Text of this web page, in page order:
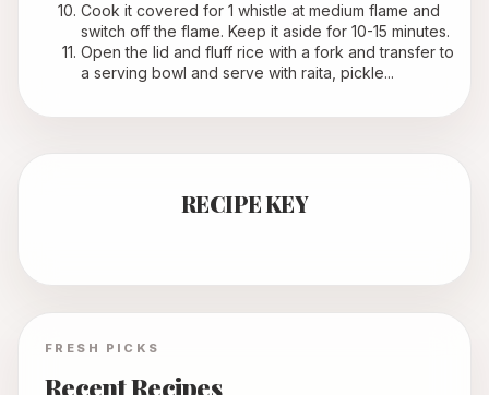
Cook it covered for 1 whistle at medium flame and
switch off the flame. Keep it aside for 10-15 minutes.
Open the lid and fluff rice with a fork and transfer to
a serving bowl and serve with raita, pickle...
RECIPE KEY
FRESH PICKS
Recent Recipes